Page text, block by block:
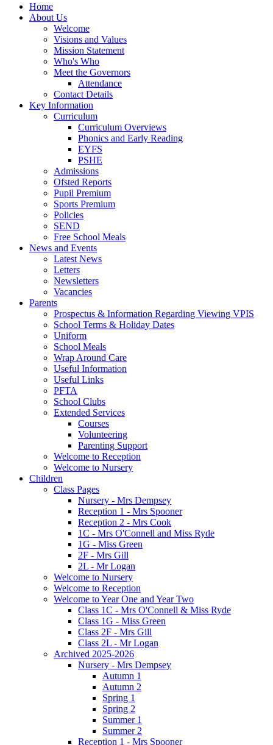
Home
About Us
Welcome
Visions and Values
Mission Statement
Who's Who
Meet the Governors
Attendance
Contact Details
Key Information
Curriculum
Curriculum Overviews
Phonics and Early Reading
EYFS
PSHE
Admissions
Ofsted Reports
Pupil Premium
Sports Premium
Policies
SEND
Free School Meals
News and Events
Latest News
Letters
Newsletters
Vacancies
Parents
Prospectus & Information Regarding Viewing VPIS
School Terms & Holiday Dates
Uniform
School Meals
Wrap Around Care
Useful Information
Useful Links
PFTA
School Clubs
Extended Services
Courses
Volunteering
Parenting Support
Welcome to Reception
Welcome to Nursery
Children
Class Pages
Nursery - Mrs Dempsey
Reception 1 - Mrs Spooner
Reception 2 - Mrs Cook
1C - Mrs O'Connell and Miss Ryde
1G - Miss Green
2F - Mrs Gill
2L - Mr Logan
Welcome to Nursery
Welcome to Reception
Welcome to Year One and Year Two
Class 1C - Mrs O'Connell & Miss Ryde
Class 1G - Miss Green
Class 2F - Mrs Gill
Class 2L - Mr Logan
Archived 2025-2026
Nursery - Mrs Dempsey
Autumn 1
Autumn 2
Spring 1
Spring 2
Summer 1
Summer 2
Reception 1 - Mrs Spooner